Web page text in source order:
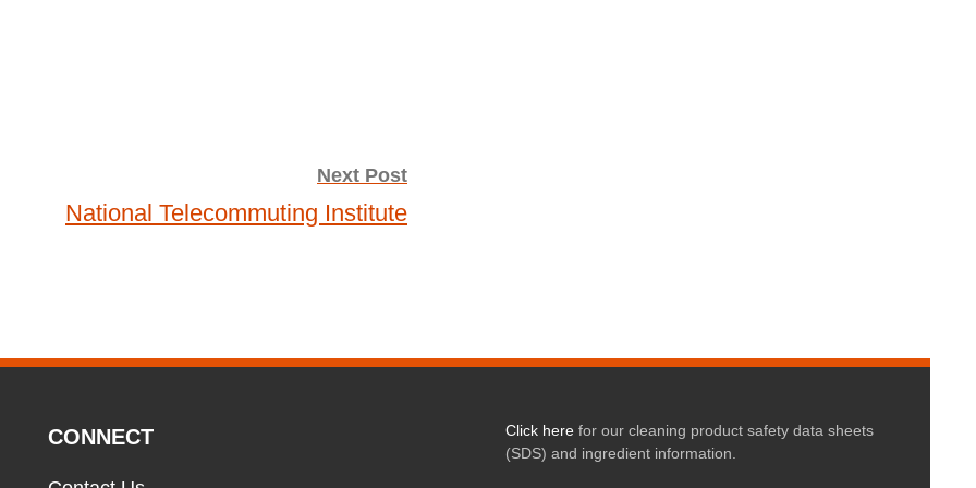
Next Post
National Telecommuting Institute
CONNECT Click herefor our cleaning product safety data sheets
(SDS) and ingredient information.